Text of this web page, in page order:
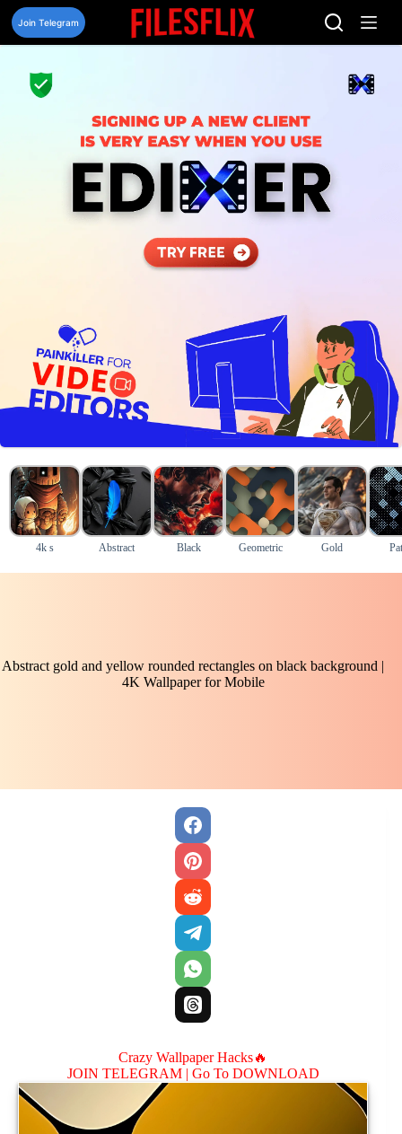
Skip
content
Join Telegram
4k s Abstract Black Geometric Gold
Abstract gold and yellow rounded rectangles on black background |
4K Wallpaper for Mobile
Crazy Wallpaper Hacks🔥
JOIN TELEGRAM | Go To DOWNLOAD